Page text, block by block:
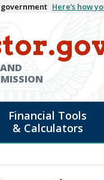
Here’s how
Financial Tools
& Calculators